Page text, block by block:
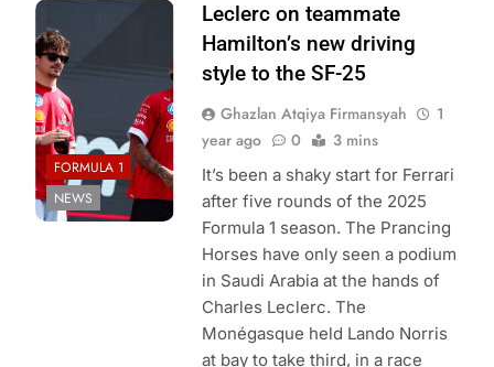
Photo Credit:
Scuderia Ferrari
FORMULA 1
NEWS
Leclerc on teammate
Hamilton’s new driving
style to the SF-25
Ghazlan Atqiya Firmansyah
1
year ago
0 3 mins
It’s been a shaky start for Ferrari
after five rounds of the 2025
Formula 1 season. The Prancing
Horses have only seen a podium
in Saudi Arabia at the hands of
Charles Leclerc. The
Monégasque held Lando Norris
at bay to take third, in a race